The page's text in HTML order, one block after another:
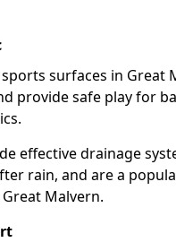
surfaces in Great
provide safe play for
effective drainage
rain, and are a
Malvern.